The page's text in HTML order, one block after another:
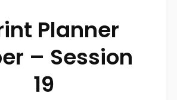
Planner
– Session
19